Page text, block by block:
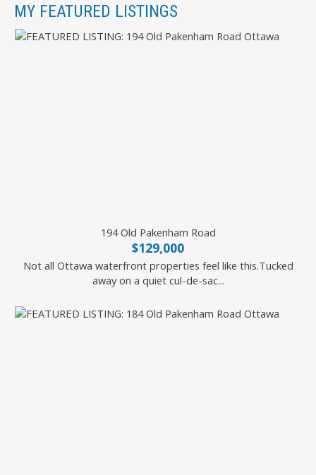
MY FEATURED LISTINGS
194 Old Pakenham Road
$129,000
Not all Ottawa waterfront properties feel like this.Tucked
away on a quiet cul-de-sac...